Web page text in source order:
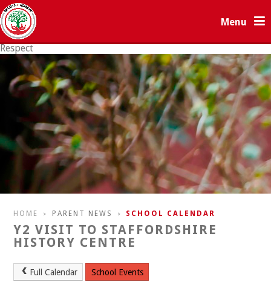
Skip to content ↓
Menu
Respect
HOME > PARENT NEWS > SCHOOL CALENDAR
Y2 VISIT TO STAFFORDSHIRE
HISTORY CENTRE
Full Calendar School Events